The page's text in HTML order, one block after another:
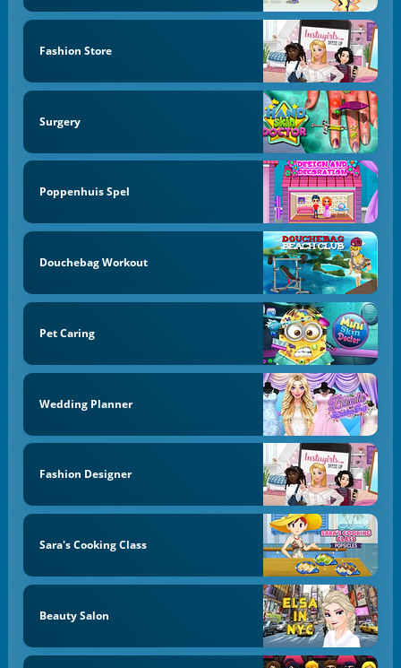
Fashion Store
Surgery
Poppenhuis Spel
Douchebag Workout
Pet Caring
Wedding Planner
Fashion Designer
Sara's Cooking Class
Beauty Salon